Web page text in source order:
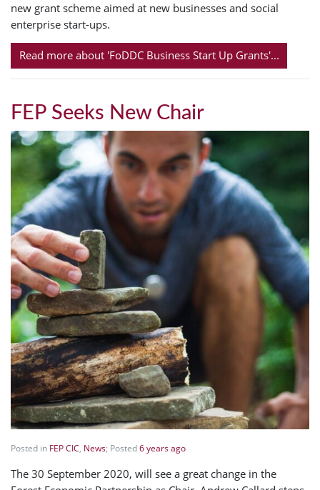
new grant scheme aimed at new businesses and social
enterprise start-ups.
Read more about 'FoDDC Business Start Up Grants'...
FEP Seeks New Chair
Posted in FEP CIC, News; Posted6 years ago
The 30 September 2020, will see a great change in the